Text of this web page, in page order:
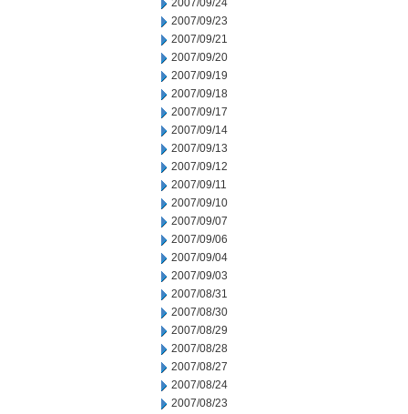
2007/09/24
2007/09/23
2007/09/21
2007/09/20
2007/09/19
2007/09/18
2007/09/17
2007/09/14
2007/09/13
2007/09/12
2007/09/11
2007/09/10
2007/09/07
2007/09/06
2007/09/04
2007/09/03
2007/08/31
2007/08/30
2007/08/29
2007/08/28
2007/08/27
2007/08/24
2007/08/23